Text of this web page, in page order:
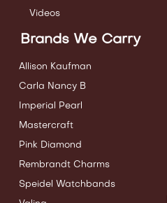
Videos
Brands We Carry
Allison Kaufman
Carla Nancy B
Imperial Pearl
Mastercraft
Pink Diamond
Rembrandt Charms
Speidel Watchbands